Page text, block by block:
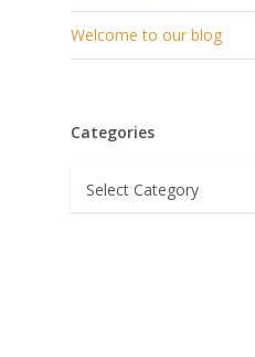
Welcome to our blog
Categories
Categories